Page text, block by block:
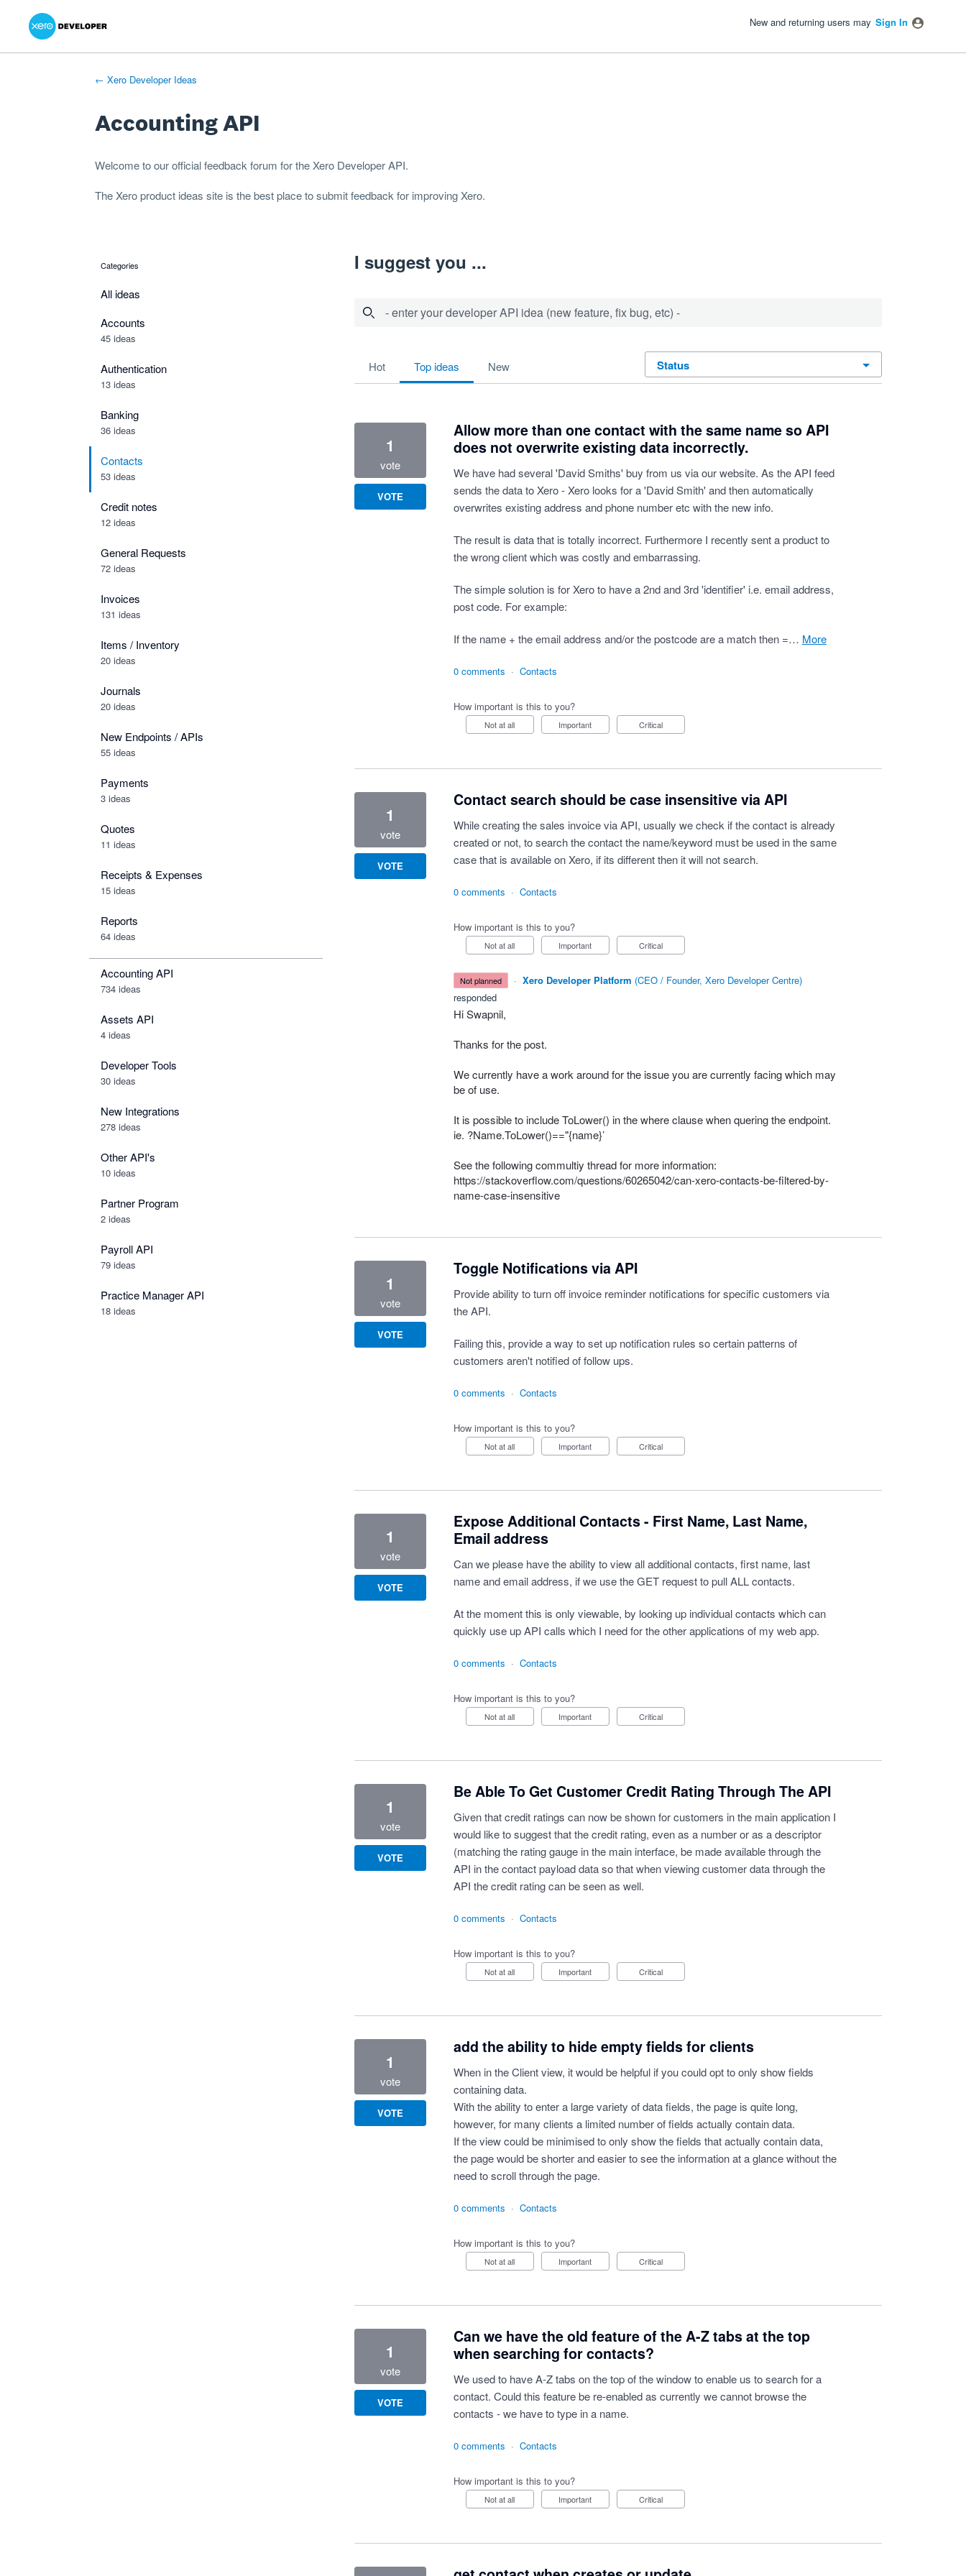
Skip
content
New and returning users may Sign In
← Xero Developer Ideas
Accounting API
Welcome to our official feedback forum for the Xero DeveloperAPI.
TheXero product ideas site is the best place to submit feedback for improving Xero.
categories
All ideas
Accounts
45 ideas
Authentication
13 ideas
Banking
36 ideas
Contacts
53 ideas
Credit notes
12 ideas
General Requests
72 ideas
Invoices
131 ideas
Items / Inventory
20 ideas
Journals
20 ideas
New Endpoints / APIs
55 ideas
Payments
3 ideas
Quotes
11 ideas
Receipts & Expenses
15 ideas
Reports
64 ideas
Accounting API
734 ideas
Assets API
4 ideas
Developer Tools
30 ideas
New Integrations
278 ideas
Other API's
10 ideas
Partner Program
2 ideas
Payroll API
79 ideas
Practice Manager API
18 ideas
I suggest you ...
- enter your developer API idea (new feature, fix bug, etc) -
hot top ideas new status
Allow more than one contact with the same name so API
does not overwrite existing data incorrectly.
We have had several 'David Smiths' buy from us via our website. As the API feed
sends the data to Xero - Xero looks for a 'David Smith' and then automatically
overwrites existing address and phone number etc with the new info.
The result is data that is totally incorrect. Furthermore I recently sent a product to
the wrong client which was costly and embarrassing.
The simple solution is for Xero to have a 2nd and 3rd 'identifier' i.e. email address,
post code. For example:
If the name + the email address and/or the postcode are a match then =… more
1
vote
VOTE
0 comments · Contacts
How important is this to you?
Not at all Important Critical
Contact search should be case insensitive via API
While creating the sales invoice via API, usually we check if the contact is already
created or not, to search the contact the name/keyword must be used in the same
case that is available on Xero, if its different then it will not search.
1
vote
VOTE
0 comments · Contacts
How important is this to you?
Not at all Important Critical
not planned · Xero Developer Platform (CEO / Founder, Xero Developer Centre)
responded
Hi Swapnil,
Thanks for the post.
We currently have a work around for the issue you are currently facing which may
be of use.
It is possible to include ToLower() in the where clause when quering the endpoint.
ie. ?Name.ToLower()=="{name}’
See the following commultiy thread for more information:
https://stackoverflow.com/questions/60265042/can-xero-contacts-be-filtered-by-
name-case-insensitive
Toggle Notifications via API
Provide ability to turn off invoice reminder notifications for specific customers via
the API.
Failing this, provide a way to set up notification rules so certain patterns of
customers aren't notified of follow ups.
1
vote
VOTE
0 comments · Contacts
How important is this to you?
Not at all Important Critical
Expose Additional Contacts - First Name, Last Name,
Email address
Can we please have the ability to view all additional contacts, first name, last
name and email address, if we use the GET request to pull ALL contacts.
At the moment this is only viewable, by looking up individual contacts which can
quickly use up API calls which I need for the other applications of my web app.
1
vote
VOTE
0 comments · Contacts
How important is this to you?
Not at all Important Critical
Be Able To Get Customer Credit Rating Through The API
Given that credit ratings can now be shown for customers in the main application I
would like to suggest that the credit rating, even as a number or as a descriptor
(matching the rating gauge in the main interface, be made available through the
API in the contact payload data so that when viewing customer data through the
API the credit rating can be seen as well.
1
vote
VOTE
0 comments · Contacts
How important is this to you?
Not at all Important Critical
add the ability to hide empty fields for clients
When in the Client view, it would be helpful if you could opt to only show fields
containing data.
With the ability to enter a large variety of data fields, the page is quite long,
however, for many clients a limited number of fields actually contain data.
If the view could be minimised to only show the fields that actually contain data,
the page would be shorter and easier to see the information at a glance without the
need to scroll through the page.
1
vote
VOTE
0 comments · Contacts
How important is this to you?
Not at all Important Critical
Can we have the old feature of the A-Z tabs at the top
when searching for contacts?
We used to have A-Z tabs on the top of the window to enable us to search for a
contact. Could this feature be re-enabled as currently we cannot browse the
contacts - we have to type in a name.
1
vote
VOTE
0 comments · Contacts
How important is this to you?
Not at all Important Critical